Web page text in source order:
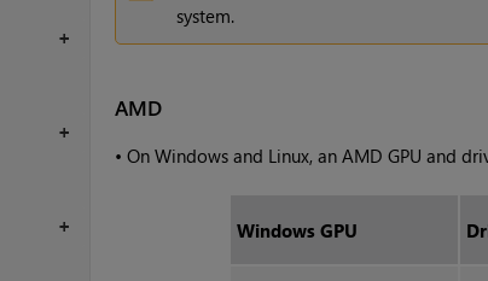
+
+
+
system.
AMD
• On Windows and Linux, an AMD GPU and
Windows GPU